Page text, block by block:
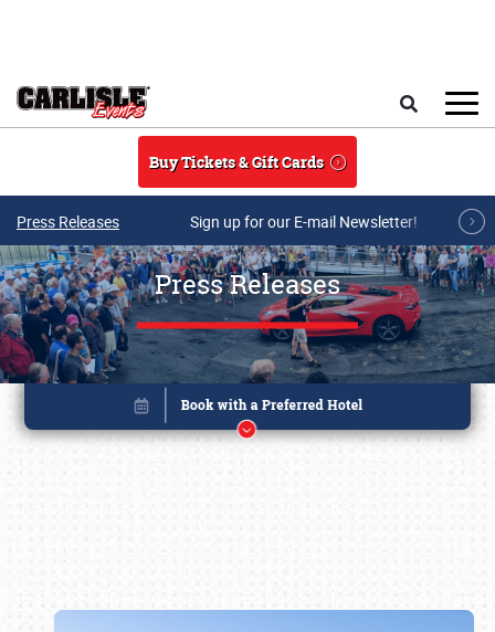
Buy Tickets & Gift Cards
Press Releases Sign up for our E-mail Newsletter!
Press Releases